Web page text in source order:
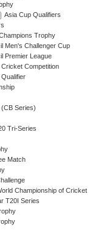
Asia Cup Qualifiers
Trophy
Men's Challenger Cup
Premier League
Competition
Series)
Tri-Series
Match
Championship of Cricket
T20I Series